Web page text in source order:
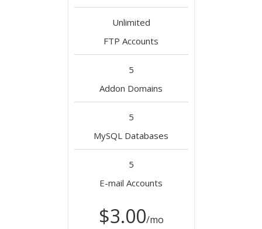
Unlimited
FTP Accounts
5
Addon Domains
5
MySQL Databases
5
E-mail Accounts
$3.00/mo